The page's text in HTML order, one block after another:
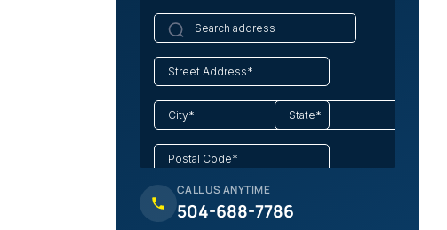
CALL US ANYTIME
504-688-7786